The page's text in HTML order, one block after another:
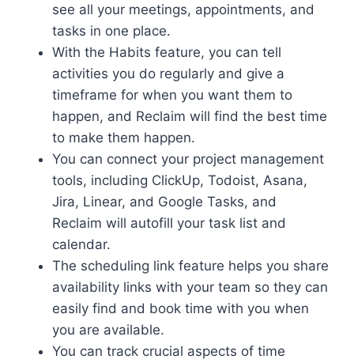
see all your meetings, appointments, and
tasks in one place.
With the Habits feature, you can tell
activities you do regularly and give a
timeframe for when you want them to
happen, and Reclaim will find the best time
to make them happen.
You can connect your project management
tools, including ClickUp, Todoist, Asana,
Jira, Linear, and Google Tasks, and
Reclaim will autofill your task list and
calendar.
The scheduling link feature helps you share
availability links with your team so they can
easily find and book time with you when
you are available.
You can track crucial aspects of time